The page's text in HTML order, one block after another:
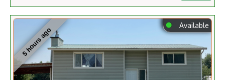
5 hours ago
⬤ Available